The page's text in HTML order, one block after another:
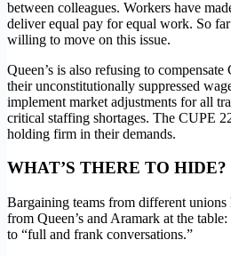
between colleagues. Workers have
deliver equal pay for equal work. So far
willing to move on this issue.
Queen’s is also refusing to
their unconstitutionally suppressed
implement market adjustments for all
critical staffing shortages. The CUPE
holding firm in their demands.
WHAT’S THERE TO HIDE?
Bargaining teams from different unions
from Queen’s and Aramark at the
to “full and frank conversations.”